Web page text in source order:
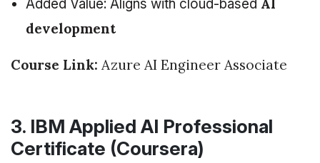
Added Value: Aligns with cloud-based AI
development
Course Link: Azure AI Engineer Associate
3. IBM Applied AI Professional
Certificate (Coursera)